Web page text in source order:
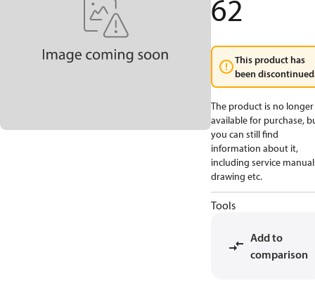
62
This product has
been
The product is no longer
available for purchase,
you can still find
information about it,
including service
drawing etc.
Tools
Add to
comparison